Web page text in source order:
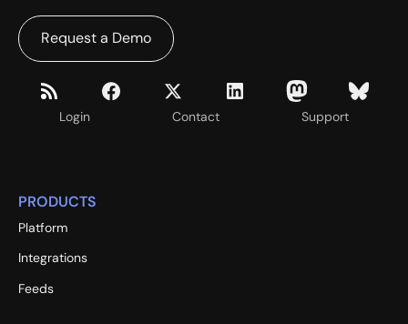
Login Contact Support
Request a Demo
PRODUCTS
Platform
Integrations
Feeds